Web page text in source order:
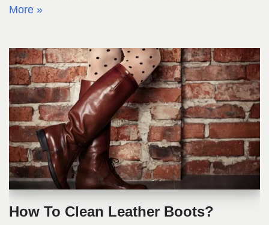
More »
How To Clean Leather Boots?